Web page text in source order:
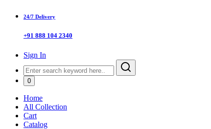
24/7 Delivery
+91 888 104 2340
Sign In
0
Home
All Collection
Cart
Catalog